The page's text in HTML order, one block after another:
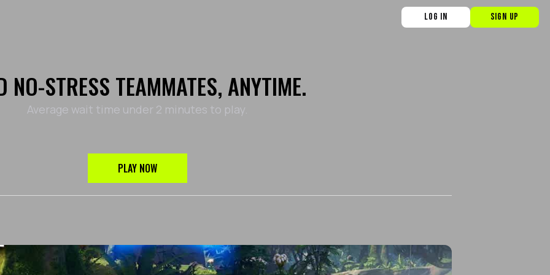
LOG IN SIGN UP
NO-STRESS TEAMMATES, ANYTIME.
Average wait time under 2 minutes to play.
PLAY NOW